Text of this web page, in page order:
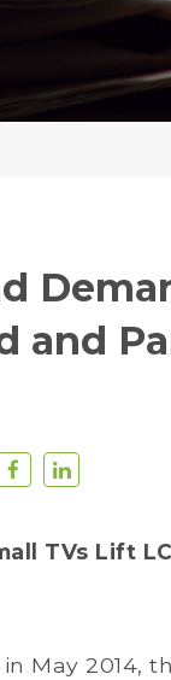
and
TVs Lift
May 2014,